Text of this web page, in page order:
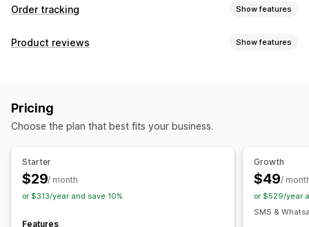
Order tracking Show features
Tracking
Order export
Email
Custom notifications
Automations
Product reviews Show features
Product grouping
Pricing
Choose the plan that best fits your business.
Starter
$29/ month
or $313/year and save 10%
Features
Growth
$49/
or $529/year
SMS &